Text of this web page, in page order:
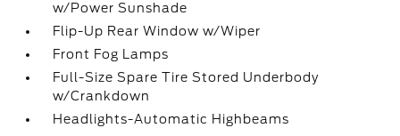
w/Power Sunshade
Flip-Up Rear Window w/Wiper
Front Fog Lamps
Full-Size Spare Tire Stored Underbody
w/Crankdown
Headlights-Automatic Highbeams